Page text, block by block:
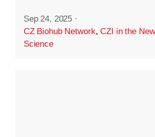
Sep 24, 2025 ·
CZ Biohub Network,CZI in the
Science